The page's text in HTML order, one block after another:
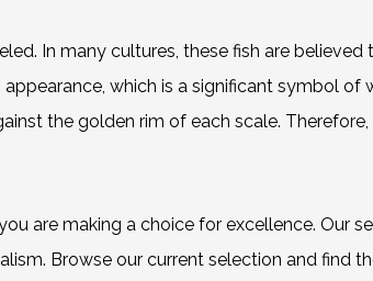
In many cultures, these fish are
which is a significant symbol of
the golden rim of each scale.
are making a choice for excellence. Our
Browse our current selection and find